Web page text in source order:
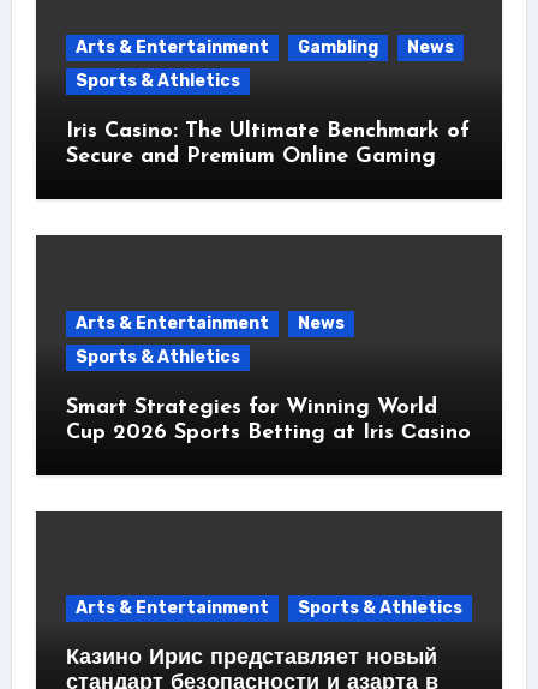
Arts & Entertainment Gambling
News
Sports & Athletics
Iris Casino: The Ultimate Benchmark of
Secure and Premium Online Gaming
Arts & Entertainment
News
Sports & Athletics
Smart Strategies for Winning World
Cup 2026 Sports Betting at Iris Сasino
Arts & Entertainment Sports & Athletics
Казино Ирис представляет новый
стандарт безопасности и азарта в